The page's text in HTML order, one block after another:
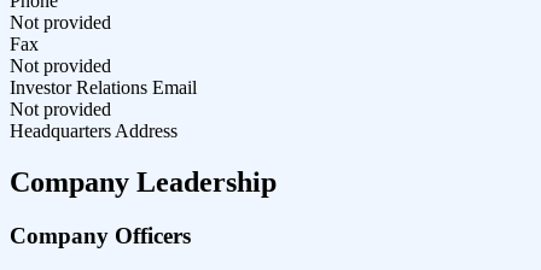
Not provided
Fax
Not provided
Investor Relations Email
Not provided
Headquarters Address
Company Leadership
Company Officers